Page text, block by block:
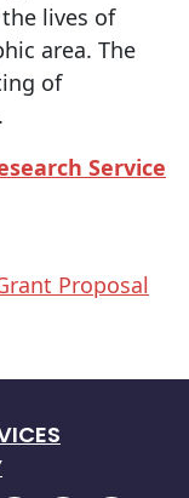
lives of
area. The
of
Service
Proposal